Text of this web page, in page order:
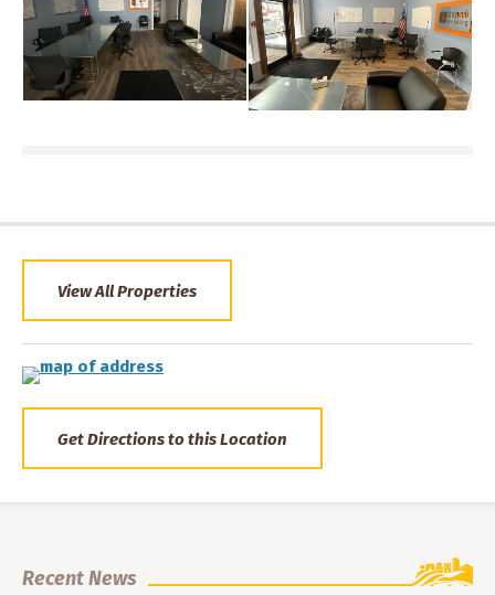
View All Properties
Get Directions to this Location
Recent News